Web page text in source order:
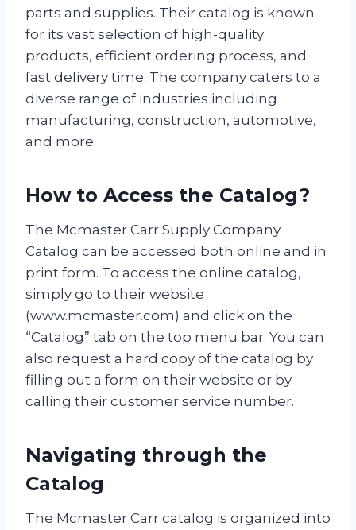
parts and supplies. Their catalog is known
for its vast selection of high-quality
products, efficient ordering process, and
fast delivery time. The company caters to a
diverse range of industries including
manufacturing, construction, automotive,
and more.
How to Access the Catalog?
The Mcmaster Carr Supply Company
Catalog can be accessed both online and in
print form. To access the online catalog,
simply go to their website
(www.mcmaster.com) and click on the
“Catalog” tab on the top menu bar. You can
also request a hard copy of the catalog by
filling out a form on their website or by
calling their customer service number.
Navigating through the
Catalog
The Mcmaster Carr catalog is organized into